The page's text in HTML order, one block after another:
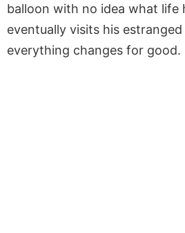
balloon with no idea what life
eventually visits his
everything changes for good.